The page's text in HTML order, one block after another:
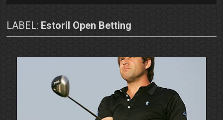
LABEL: Estoril Open Betting